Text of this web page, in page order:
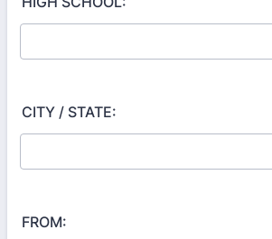
CITY / STATE:
FROM: